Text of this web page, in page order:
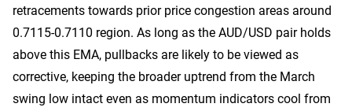
retracements towards prior price congestion areas around
0.7115-0.7110 region. As long as the AUD/USD pair holds
above this EMA, pullbacks are likely to be viewed as
corrective, keeping the broader uptrend from the March
swing low intact even as momentum indicators cool from